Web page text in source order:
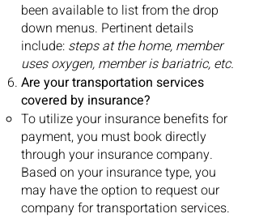
been available to list from the drop
down menus. Pertinent details
include: steps at the home, member
uses oxygen, member is bariatric, etc.
Are your transportation services
covered by insurance?
To utilize your insurance benefits for
payment, you must book directly
through your insurance company.
Based on your insurance type, you
may have the option to request our
company for transportation services.